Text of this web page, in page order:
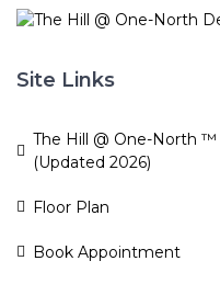
Site Links
The Hill @ One-North ™
(Updated 2026)
Floor Plan
Book Appointment